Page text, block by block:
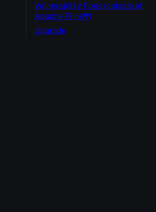
Vulnerability Fixes (outside of
Apache Flink®)
Upgrade